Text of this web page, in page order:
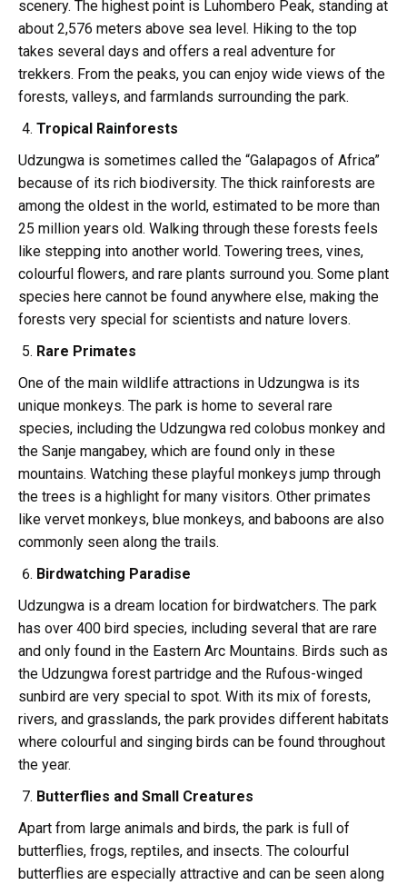
scenery. The highest point is Luhombero Peak, standing at
about 2,576 meters above sea level. Hiking to the top
takes several days and offers a real adventure for
trekkers. From the peaks, you can enjoy wide views of the
forests, valleys, and farmlands surrounding the park.
Tropical Rainforests
Udzungwa is sometimes called the “Galapagos of Africa”
because of its rich biodiversity. The thick rainforests are
among the oldest in the world, estimated to be more than
25 million years old. Walking through these forests feels
like stepping into another world. Towering trees, vines,
colourful flowers, and rare plants surround you. Some plant
species here cannot be found anywhere else, making the
forests very special for scientists and nature lovers.
Rare Primates
One of the main wildlife attractions in Udzungwa is its
unique monkeys. The park is home to several rare
species, including the Udzungwa red colobus monkey and
the Sanje mangabey, which are found only in these
mountains. Watching these playful monkeys jump through
the trees is a highlight for many visitors. Other primates
like vervet monkeys, blue monkeys, and baboons are also
commonly seen along the trails.
Birdwatching Paradise
Udzungwa is a dream location for birdwatchers. The park
has over 400 bird species, including several that are rare
and only found in the Eastern Arc Mountains. Birds such as
the Udzungwa forest partridge and the Rufous-winged
sunbird are very special to spot. With its mix of forests,
rivers, and grasslands, the park provides different habitats
where colourful and singing birds can be found throughout
the year.
Butterflies and Small Creatures
Apart from large animals and birds, the park is full of
butterflies, frogs, reptiles, and insects. The colourful
butterflies are especially attractive and can be seen along